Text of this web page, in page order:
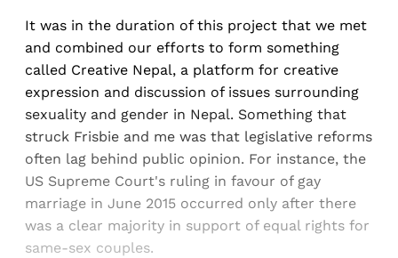
It was in the duration of this project that we met
and combined our efforts to form something
called Creative Nepal, a platform for creative
expression and discussion of issues surrounding
sexuality and gender in Nepal. Something that
struck Frisbie and me was that legislative reforms
often lag behind public opinion. For instance, the
US Supreme Court's ruling in favour of gay
marriage in June 2015 occurred only after there
was a clear majority in support of equal rights for
same-sex couples.